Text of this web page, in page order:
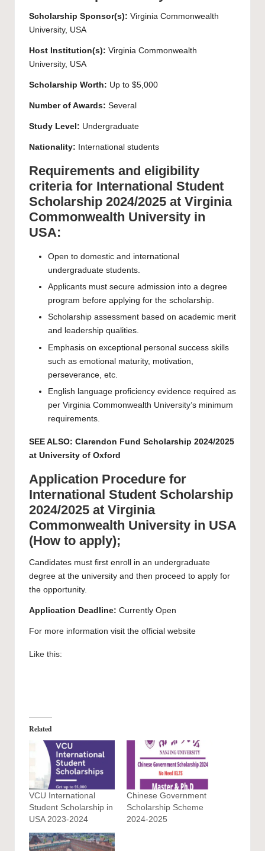
Scholarship Sponsor(s): Virginia Commonwealth
University, USA
Host Institution(s): Virginia Commonwealth
University, USA
Scholarship Worth: Up to $5,000
Number of Awards: Several
Study Level: Undergraduate
Nationality: International students
Requirements and eligibility
criteria for International Student
Scholarship 2024/2025 at Virginia
Commonwealth University in
USA:
Open to domestic and international
undergraduate students.
Applicants must secure admission into a degree
program before applying for the scholarship.
Scholarship assessment based on academic merit
and leadership qualities.
Emphasis on exceptional personal success skills
such as emotional maturity, motivation,
perseverance, etc.
English language proficiency evidence required as
per Virginia Commonwealth University’s minimum
requirements.
SEE ALSO: Clarendon Fund Scholarship 2024/2025
at University of Oxford
Application Procedure for
International Student Scholarship
2024/2025 at Virginia
Commonwealth University in USA
(How to apply);
Candidates must first enroll in an undergraduate
degree at the university and then proceed to apply for
the opportunity.
Application Deadline: Currently Open
For more information visit the official website
Like this:
Related
VCU International
Student Scholarship in
USA 2023-2024
Chinese Government
Scholarship Scheme
2024-2025